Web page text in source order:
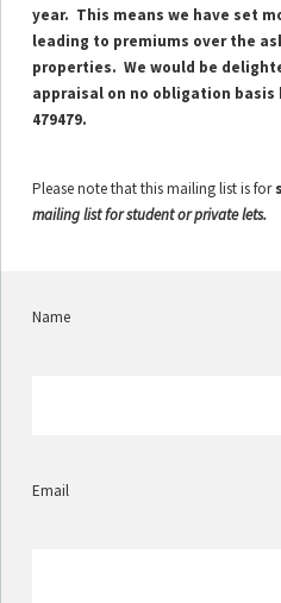
year. This means we have set
leading to premiums over the
properties.We would be
appraisal on no obligation basis
479479.
Please note that this mailing list is for
mailing list for student or private lets.
Name
Email